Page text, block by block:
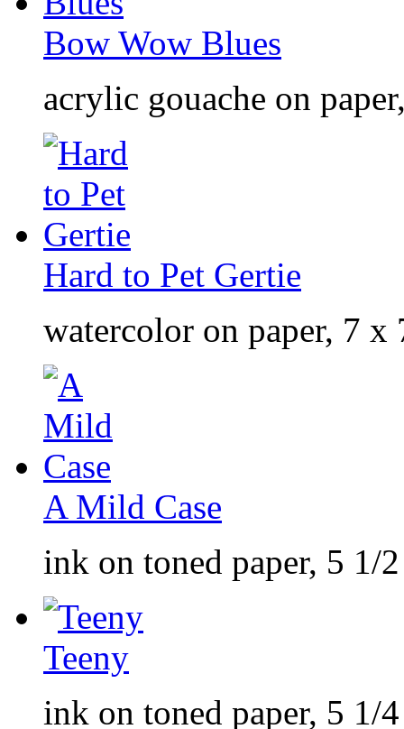
Bow Wow Blues
acrylic gouache on
Hard to Pet Gertie
watercolor on paper, 7 x
A Mild Case
ink on toned paper, 5 1/
Teeny
ink on toned paper, 5 1/